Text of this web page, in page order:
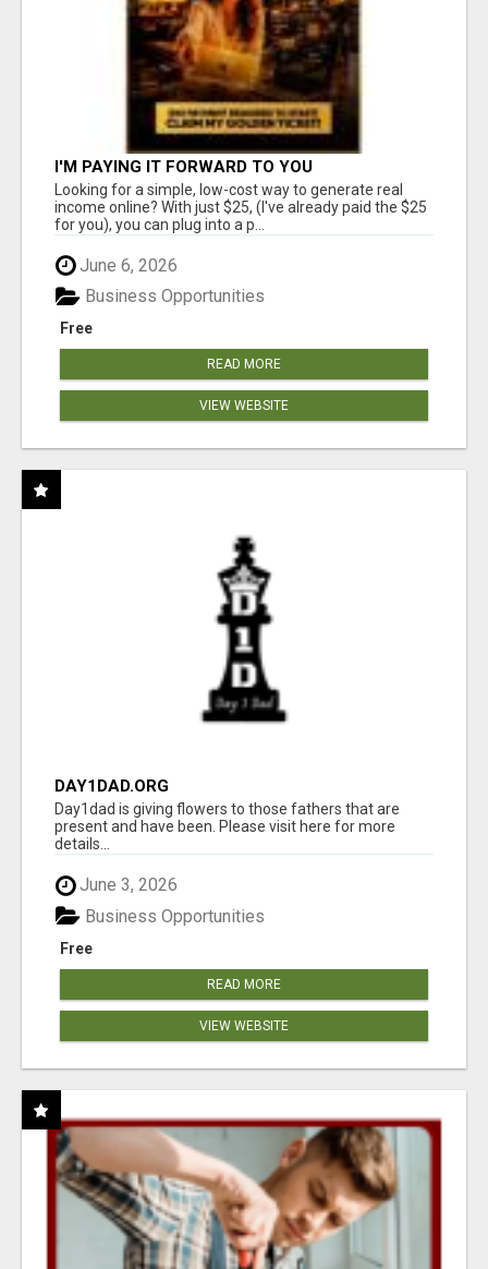
I'M PAYING IT FORWARD TO YOU
Looking for a simple, low-cost way to generate real
income online? With just $25, (I've already paid the $25
for you), you can plug into a p...
June 6, 2026
Free
Business Opportunities
READ MORE
VIEW WEBSITE
DAY1DAD.ORG
Day1dad is giving flowers to those fathers that are
present and have been. Please visit here for more
details...
June 3, 2026
Free
Business Opportunities
READ MORE
VIEW WEBSITE